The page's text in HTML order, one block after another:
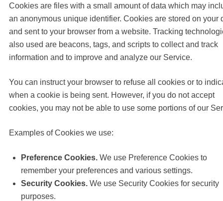
Cookies are files with a small amount of data which may
an anonymous unique identifier. Cookies are stored on your
and sent to your browser from a website. Tracking
also used are beacons, tags, and scripts to collect and track
information and to improve and analyze our Service.
You can instruct your browser to refuse all cookies or to
when a cookie is being sent. However, if you do not accept
cookies, you may not be able to use some portions of our
Examples of Cookies we use:
Preference Cookies.We use Preference Cookies to
remember your preferences and various settings.
Security Cookies.We use Security Cookies for security
purposes.